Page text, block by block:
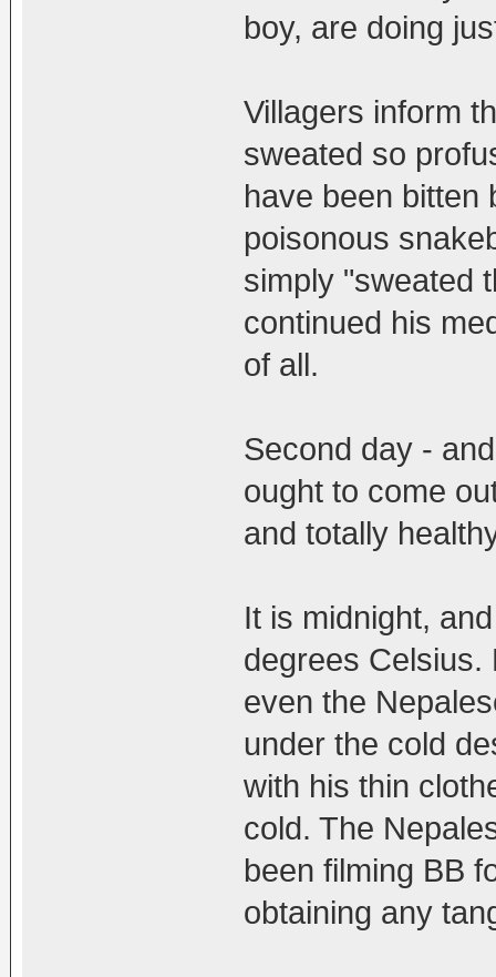
boy, are doing
Villagers inform
sweated so
have been bitten
poisonous
simply "sweated
continued his
of all.
Second day -
ought to come
and totally
It is midnight,
degrees Celsius.
even the
under the cold
with his thin
cold. The
been filming BB
obtaining any